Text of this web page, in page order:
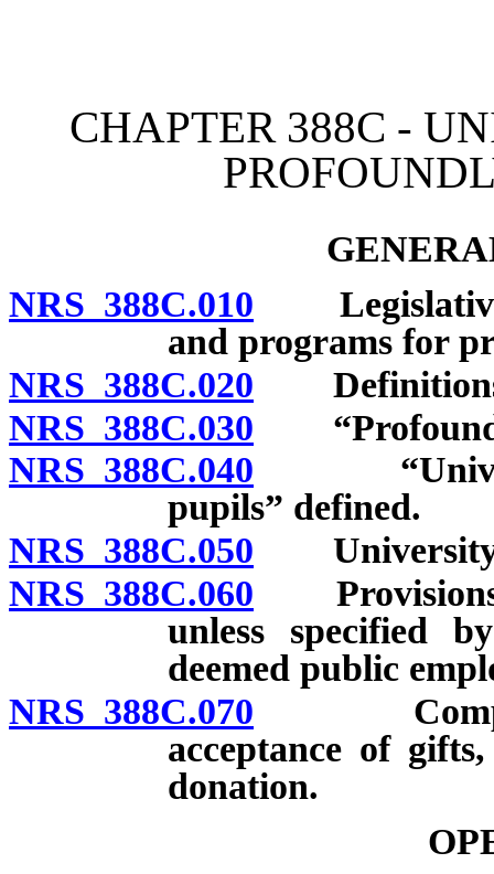
CHAPTER 388C -
NRS 388C.010 Legislative
and programs for
NRS 388C.020
NRS 388C.030
NRS 388C.040
pupils” defined.
NRS 388C.050 University
NRS 388C.060 Provisions
unless specified
deemed public
NRS 388C.070
acceptance of
donation.